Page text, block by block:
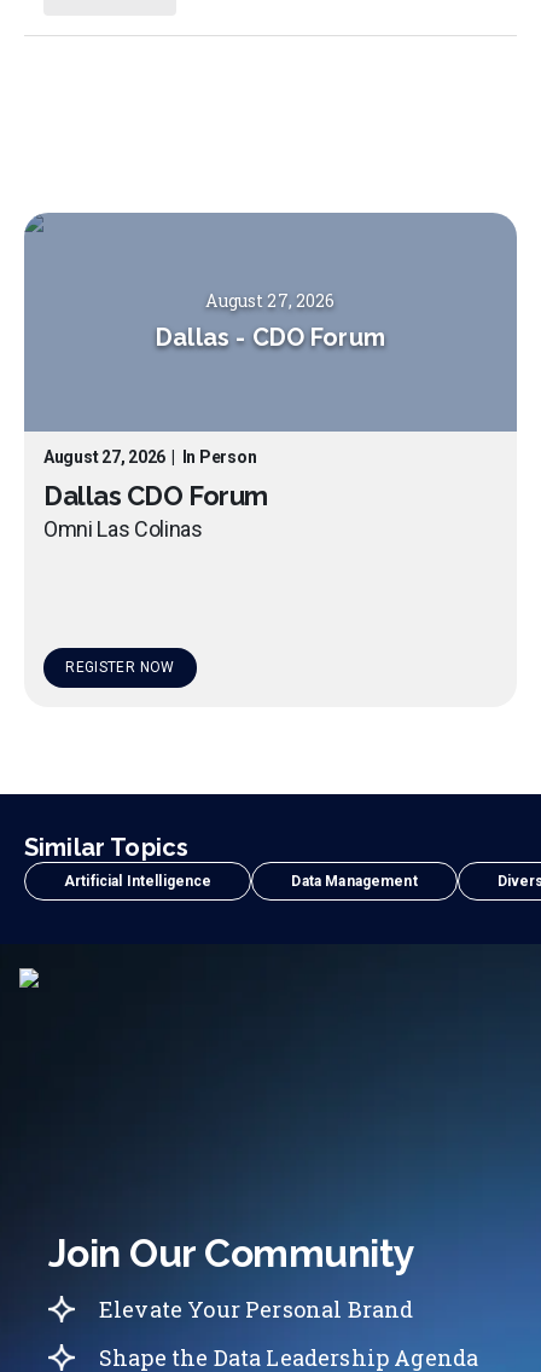
August 27, 2026
Dallas - CDO Forum
August 27, 2026 In Person
Dallas CDO Forum
Omni Las Colinas
REGISTER NOW
Similar Topics
Artificial Intelligence Data Management
Join Our Community
Elevate Your Personal Brand
Shape the Data Leadership Agenda